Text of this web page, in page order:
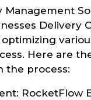
Management
Delivery
Here are
the process:
RocketFlow